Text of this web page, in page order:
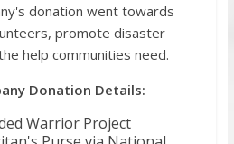
donation went towards
promote disaster
help communities need.
Donation Details:
Warrior Project